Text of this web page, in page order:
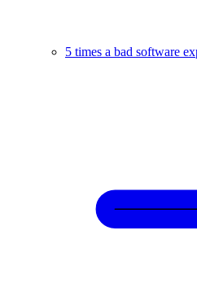
5 times a bad software